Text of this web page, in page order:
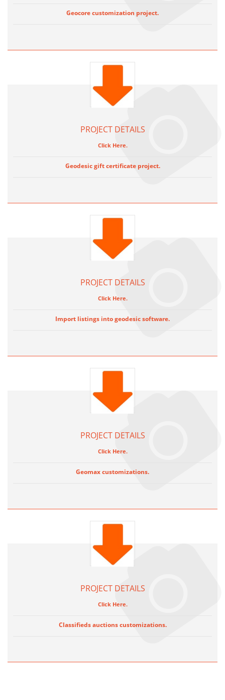
Geocore customization project.
PROJECT DETAILS
Click Here.
Geodesic gift certificate project.
PROJECT DETAILS
Click Here.
Import listings into geodesic software.
PROJECT DETAILS
Click Here.
Geomax customizations.
PROJECT DETAILS
Click Here.
Classifieds auctions customizations.